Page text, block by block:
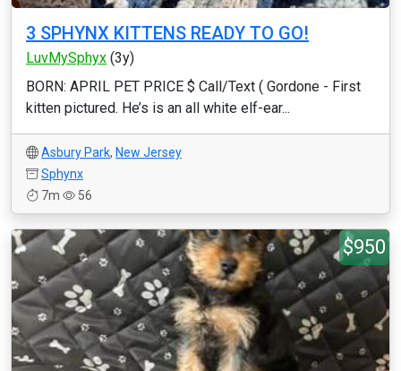
3 SPHYNX KITTENS READY TO GO!
LuvMySphyx (3y)
BORN: APRIL PET PRICE $ Call/Text ( Gordone - First
kitten pictured. He’s is an all white elf-ear...
Asbury Park, New Jersey
Sphynx
7m
56
$950